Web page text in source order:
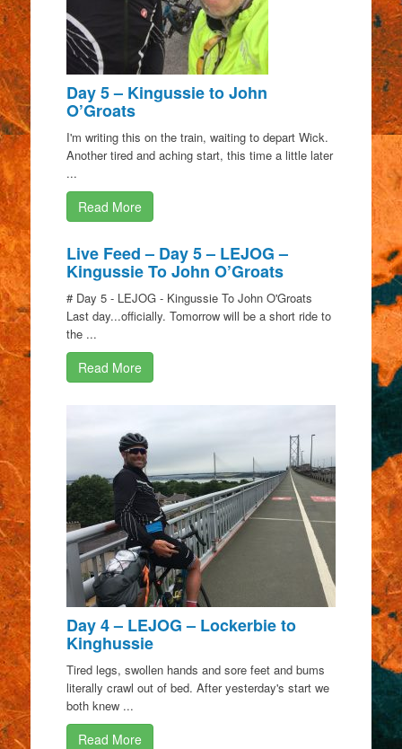
Day 5 – Kingussie to John
O’Groats
I'm writing this on the train, waiting to depart Wick.
Another tired and aching start, this time a little later
...
Read More
Live Feed – Day 5 – LEJOG –
Kingussie To John O’Groats
# Day 5 - LEJOG - Kingussie To John O'Groats
Last day...officially. Tomorrow will be a short ride to
the ...
Read More
Day 4 – LEJOG – Lockerbie to
Kinghussie
Tired legs, swollen hands and sore feet and bums
literally crawl out of bed. After yesterday's start we
both knew ...
Read More